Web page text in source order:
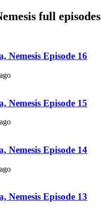
full episodes
Nemesis Episode 16
Nemesis Episode 15
Nemesis Episode 14
Nemesis Episode 13